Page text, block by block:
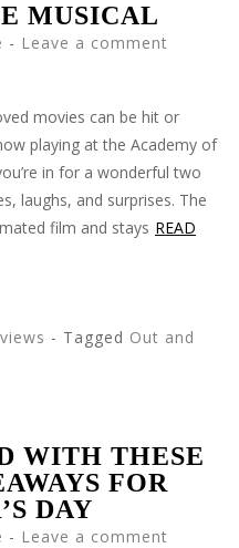
MUSICAL
Leave a comment
movies can be hit or
playing at the Academy of
in for a wonderful two
laughs, and surprises. The
film and stays READ
- Tagged Out and
WITH THESE
FOR
DAY
Leave a comment